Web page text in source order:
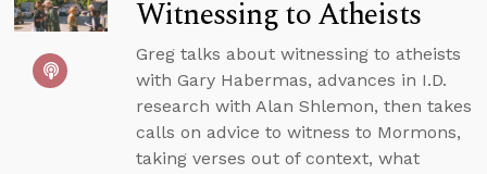
Witnessing to Atheists
Greg talks about witnessing to atheists
with Gary Habermas, advances in I.D.
research with Alan Shlemon, then takes
calls on advice to witness to Mormons,
taking verses out of context, what